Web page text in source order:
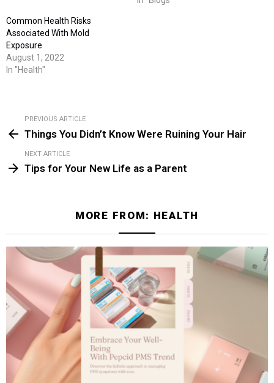
Common Health Risks
Associated With Mold
Exposure
August 1, 2022
In "Health"
more
PREVIOUS ARTICLE
Things You Didn’t Know Were Ruining Your Hair
NEXT ARTICLE
Tips for Your New Life as a Parent
MORE FROM: HEALTH